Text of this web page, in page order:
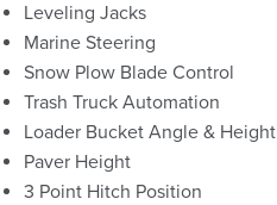
Leveling Jacks
Marine Steering
Snow Plow Blade Control
Trash Truck Automation
Loader Bucket Angle & Height
Paver Height
3 Point Hitch Position